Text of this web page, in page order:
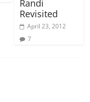
Randi
Revisited
April 23, 2012
7